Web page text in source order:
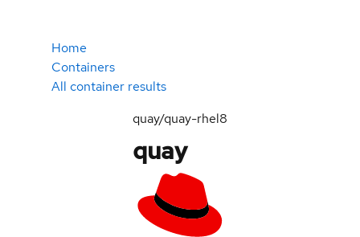
Home
Containers
All container results
quay/quay-rhel8
quay